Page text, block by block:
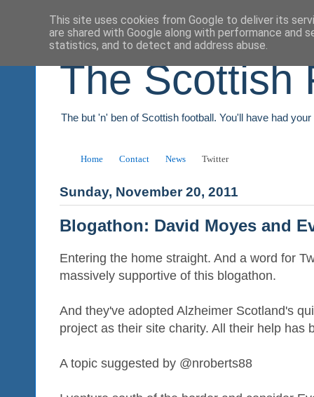
The Scottish
The but 'n' ben of Scottish football. You'll have had
Home Contact News Twitter
Sunday, November 20, 2011
Blogathon: David Moyes and
Entering the home straight. And a word for
massively supportive of this blogathon.
And they've adopted Alzheimer Scotland's
project as their site charity. All their help has
A topic suggested by @nroberts88
This site uses cookies from Google to deliver its
are shared with Google along with performance and
statistics, and to detect and address abuse.